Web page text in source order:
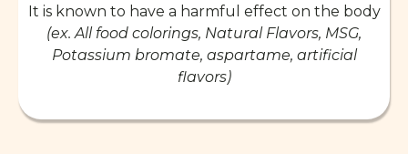
It is known to have a harmful effect on the body
(ex. All food colorings, Natural Flavors, MSG,
Potassium bromate, aspartame, artificial
flavors)